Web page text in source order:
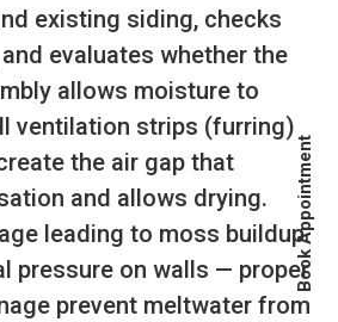
Book Appointment
existing siding, checks
evaluates whether the
allows moisture to
ventilation strips (furring)
the air gap that
and allows drying.
leading to moss buildup
pressure on walls — proper
prevent meltwater from